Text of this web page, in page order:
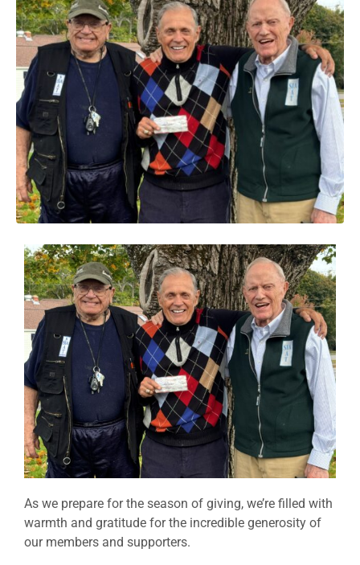
As we prepare for the season of giving, we’re filled with
warmth and gratitude for the incredible generosity of
our members and supporters.